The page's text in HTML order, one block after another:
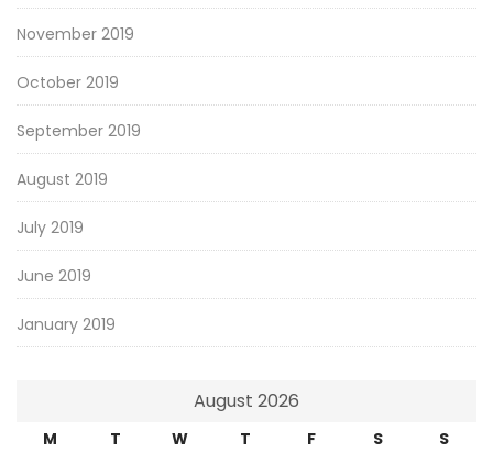
November 2019
October 2019
September 2019
August 2019
July 2019
June 2019
January 2019
August 2026
M T W T F S
S